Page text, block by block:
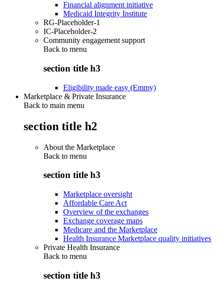
Financial alignment initiative
Medicaid Integrity Institute
RG-Placeholder-1
IC-Placeholder-2
Community engagement support
Back to menu
section title h3
Eligibility made easy (Emmy)
Marketplace & Private Insurance
Back to main menu
section title h2
About the Marketplace
Back to menu
section title h3
Marketplace oversight
Affordable Care Act
Overview of the exchanges
Exchange coverage maps
Medicare and the Marketplace
Health Insurance Marketplace quality initiatives
Private Health Insurance
Back to menu
section title h3